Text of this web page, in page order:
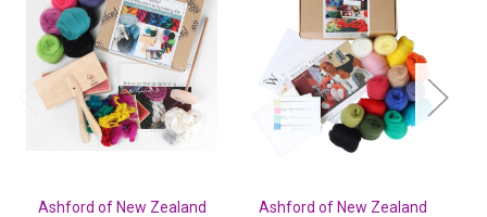
Ashford of New Zealand Ashford of New Zealand